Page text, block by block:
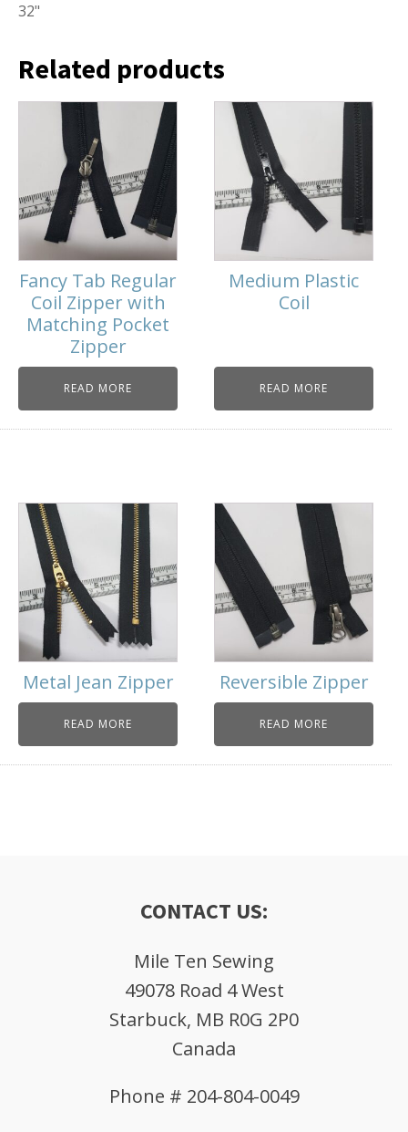
32"
Related products
Fancy Tab Regular
Coil Zipper with
Matching Pocket
Zipper
READ MORE
Medium Plastic
Coil
READ MORE
Metal Jean Zipper
READ MORE
Reversible Zipper
READ MORE
CONTACT US:
Mile Ten Sewing
49078 Road 4 West
Starbuck, MB R0G 2P0
Canada
Phone # 204-804-0049